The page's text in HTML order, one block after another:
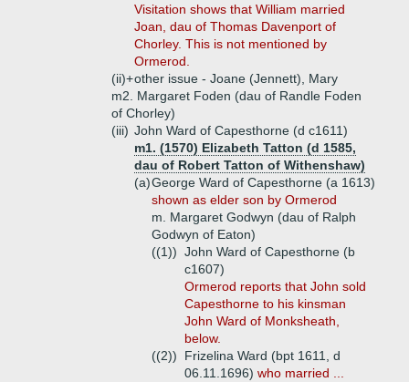
Visitation shows that William married
Joan, dau of Thomas Davenport of
Chorley. This is not mentioned by
Ormerod.
(ii)+other issue - Joane (Jennett), Mary
m2. Margaret Foden (dau of Randle Foden
of Chorley)
(iii) John Ward of Capesthorne (d c1611)
m1. (1570) Elizabeth Tatton (d 1585,
dau of Robert Tatton of Withenshaw)
(a)George Ward of Capesthorne (a 1613)
shown as elder son by Ormerod
m. Margaret Godwyn (dau of Ralph
Godwyn of Eaton)
((1)) John Ward of Capesthorne (b
c1607)
Ormerod reports that John sold
Capesthorne to his kinsman
John Ward of Monksheath,
below.
((2))
Frizelina Ward (bpt 1611, d
06.11.1696) who married ...